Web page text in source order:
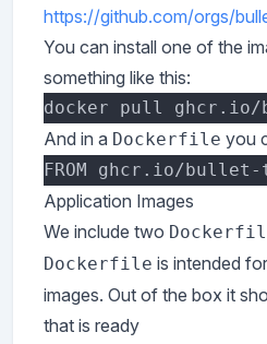
https://github.com/orgs/
You can install one of the
something like this:
And in a Dockerfile you
Application Images
We include two
Dockerfile is intended
images. Out of the box it
that is ready